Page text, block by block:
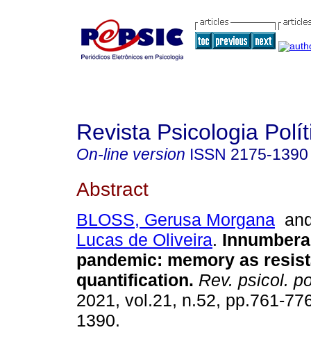
Revista Psicologia
On-line version ISSN 2175-1390
Abstract
BLOSS, Gerusa Morgana
Lucas de Oliveira.
pandemic: memory as
quantification. Rev. psicol.
2021, vol.21, n.52, pp.761-
1390.